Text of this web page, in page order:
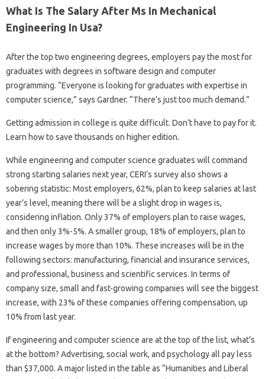
What Is The Salary After Ms In Mechanical
Engineering In Usa?
After the top two engineering degrees, employers pay the most for
graduates with degrees in software design and computer
programming. “Everyone is looking for graduates with expertise in
computer science,” says Gardner. “There’s just too much demand.”
Getting admission in college is quite difficult. Don’t have to pay for it.
Learn how to save thousands on higher edition.
While engineering and computer science graduates will command
strong starting salaries next year, CERI’s survey also shows a
sobering statistic: Most employers, 62%, plan to keep salaries at last
year’s level, meaning there will be a slight drop in wages is,
considering inflation. Only 37% of employers plan to raise wages,
and then only 3%-5%. A smaller group, 18% of employers, plan to
increase wages by more than 10%. These increases will be in the
following sectors: manufacturing, financial and insurance services,
and professional, business and scientific services. In terms of
company size, small and fast-growing companies will see the biggest
increase, with 23% of these companies offering compensation, up
10% from last year.
If engineering and computer science are at the top of the list, what’s
at the bottom? Advertising, social work, and psychology all pay less
than $37,000. A major listed in the table as “Humanities and Liberal